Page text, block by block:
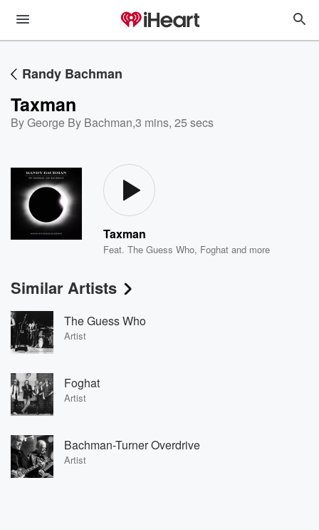
Randy Bachman
Taxman
By George By Bachman,3 mins, 25 secs
Taxman
Feat.The Guess Who, Foghat and more
Similar Artists
The Guess Who
Artist
Foghat
Artist
Bachman-Turner Overdrive
Artist